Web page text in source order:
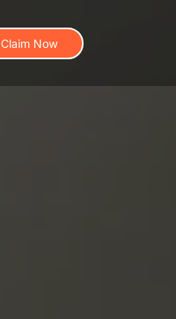
Claim Now